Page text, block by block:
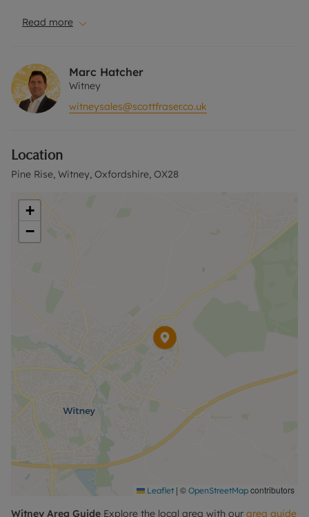
bathroom.
Low maintenance, paved rear garden with raised
bed and borders.
Located in the popular Madley Park development
town centre, station at Hanborough and the A40.
Please call for further information, or to arrange a
viewing.
Council Tax Band C
Read more
Marc Hatcher
Witney
witneysales@scottfraser.co.uk
Location
Pine Rise, Witney, Oxfordshire, OX28
+
−
Leaflet | © OpenStreetMap contributors
Witney Area Guide Explore the local area with our area guide